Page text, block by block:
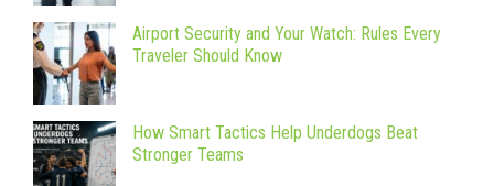
Airport Security and Your Watch: Rules Every
Traveler Should Know
How Smart Tactics Help Underdogs Beat
Stronger Teams